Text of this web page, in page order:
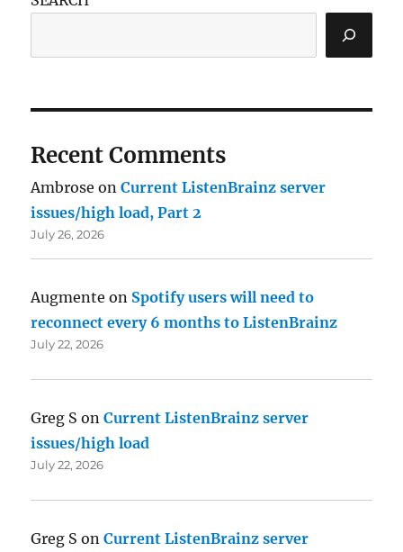
Recent Comments
Ambrose onCurrent ListenBrainz server
issues/high load, Part 2
July 26, 2026
Augmente on Spotify users will need to
reconnect every 6 months to ListenBrainz
July 22, 2026
Greg S onCurrent ListenBrainz server
issues/high load
July 22, 2026
Greg S onCurrent ListenBrainz server